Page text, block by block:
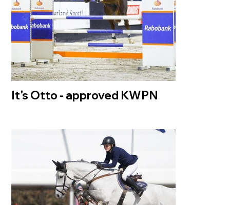
It's Otto - approved KWPN